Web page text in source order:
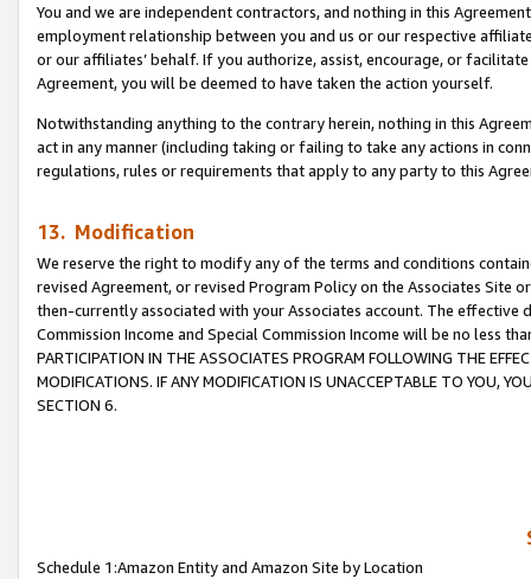
You and we are independent contractors, and nothing in this
employment relationship between you and us or our respective
or our affiliates’ behalf. If you authorize, assist, encourage, or
Agreement, you will be deemed to have taken the action yourself.
Notwithstanding anything to the contrary herein, nothing in this
act in any manner (including taking or failing to take any actions in
regulations, rules or requirements that apply to any party to this
13. Modification
We reserve the right to modify any of the terms and conditions
revised Agreement, or revised Program Policy on the Associates
then-currently associated with your Associates account. The
Commission Income and Special Commission Income will be no less
PARTICIPATION IN THE ASSOCIATES PROGRAM FOLLOWING THE
MODIFICATIONS. IF ANY MODIFICATION IS UNACCEPTABLE TO YOU,
SECTION 6.
Schedule 1:Amazon Entity and Amazon Site by Location